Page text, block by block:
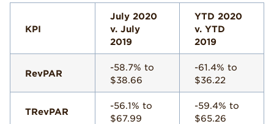
KPI
July 2020
v. July
2019
YTD 2020
v. YTD
2019
RevPAR
-58.7% to
$38.66
-61.4% to
$36.22
TRevPAR
-56.1% to
$67.99
-59.4% to
$65.26